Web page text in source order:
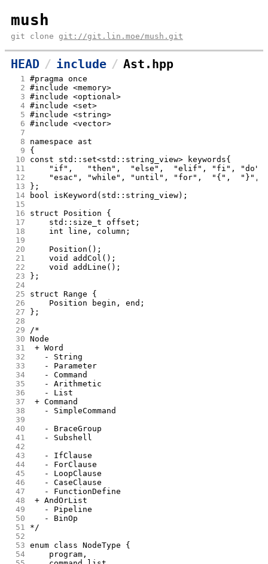
mush
git clone git://git.lin.moe/mush.git
HEAD include Ast.hpp
1 #pragma once
2 #include <memory>
3 #include <optional>
4 #include <set>
5 #include <string>
6 #include <vector>
7
8
namespace ast
9
{
10
const std::set<std::string_view> keywords{
11
"if",   "then",  "else",  "elif", "fi", "do",
12
13
};
14
bool isKeyword(std::string_view);
15
16
struct Position {
17
	std::size_t offset;
18
	int line, column;
19
20
	Position();
21
	void addCol();
22
	void addLine();
23
};
24
25
struct Range {
26
	Position begin, end;
27
};
28
29
/*
30 Node
31
+ Word
32
   - String
33
   - Parameter
34
   - Command
35
   - Arithmetic
36
   - List
37
+ Command
38
   - SimpleCommand
39
40
   - BraceGroup
41
   - Subshell
42
43
   - IfClause
44
   - ForClause
45
   - LoopClause
46
   - CaseClause
47
   - FunctionDefine
48
+ AndOrList
49
   - Pipeline
50
   - BinOp
51
*/
52
53 enum class NodeType {
54
	program,